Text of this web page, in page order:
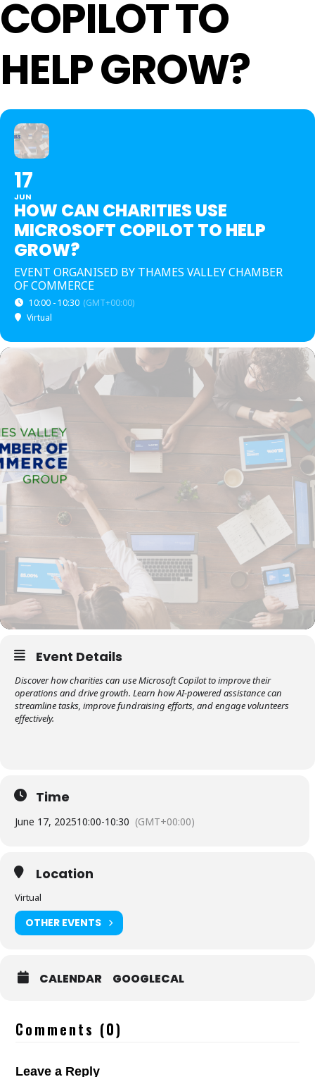
COPILOT TO
HELP GROW?
17
JUN
HOW CAN CHARITIES USE
MICROSOFT COPILOT TO HELP
GROW?
EVENT ORGANISED BY THAMES VALLEY CHAMBER
OF COMMERCE
10:00 - 10:30 (GMT+00:00)
Virtual
Event Details
Discover how charities can use Microsoft Copilot to improve their
operations and drive growth. Learn how AI-powered assistance can
streamline tasks, improve fundraising efforts, and engage volunteers
effectively.
Time
June 17, 202510:00-10:30 (GMT+00:00)
Location
Virtual
OTHER EVENTS
CALENDAR GOOGLECAL
Comments (0)
Leave a Reply